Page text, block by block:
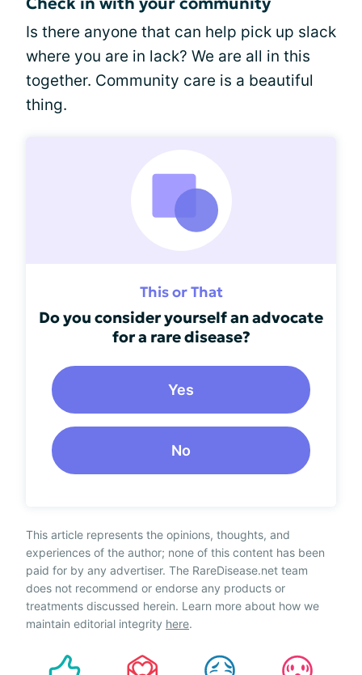
Is there anyone that can help pick up slack
where you are in lack? We are all in this
together. Community care is a beautiful
thing.
This or That
Do you consider yourself an advocate
for a rare disease?
Yes
No
This article represents the opinions, thoughts, and
experiences of the author; none of this content has been
paid for by any advertiser. The RareDisease.net team
does not recommend or endorse any products or
treatments discussed herein. Learn more about how we
maintain editorial integrity here.